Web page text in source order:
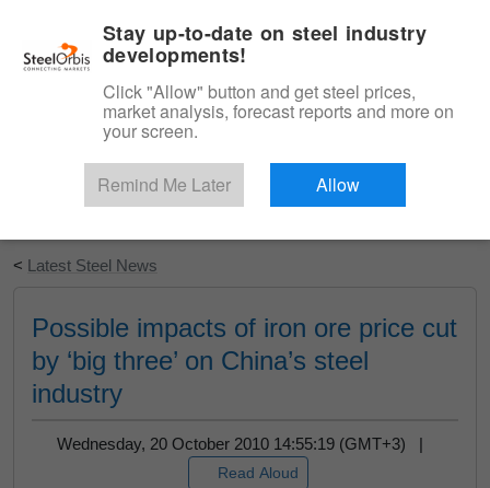
Start Your Free Trial
< Latest Steel News
Possible impacts of iron ore price cut
by ‘big three’ on China’s steel
industry
Wednesday, 20 October 2010 14:55:19 (GMT+3) |
Read Aloud
Stay up-to-date on steel industry
developments!
Click "Allow" button and get steel prices,
market analysis, forecast reports and more on
your screen.
Remind Me Later Allow